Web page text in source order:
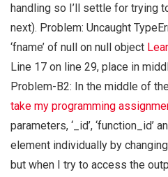
handling so I’ll settle for trying
next). Problem: Uncaught
‘fname’ of null on null object
Line 17 on line 29, place in
Problem-B2: In the middle of
take my programming
parameters, ‘_id’, ‘function_id’
element individually by
but when I try to access the